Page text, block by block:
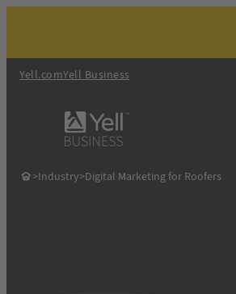
Yell.comYell Business
>Industry>Digital Marketing for Roofers